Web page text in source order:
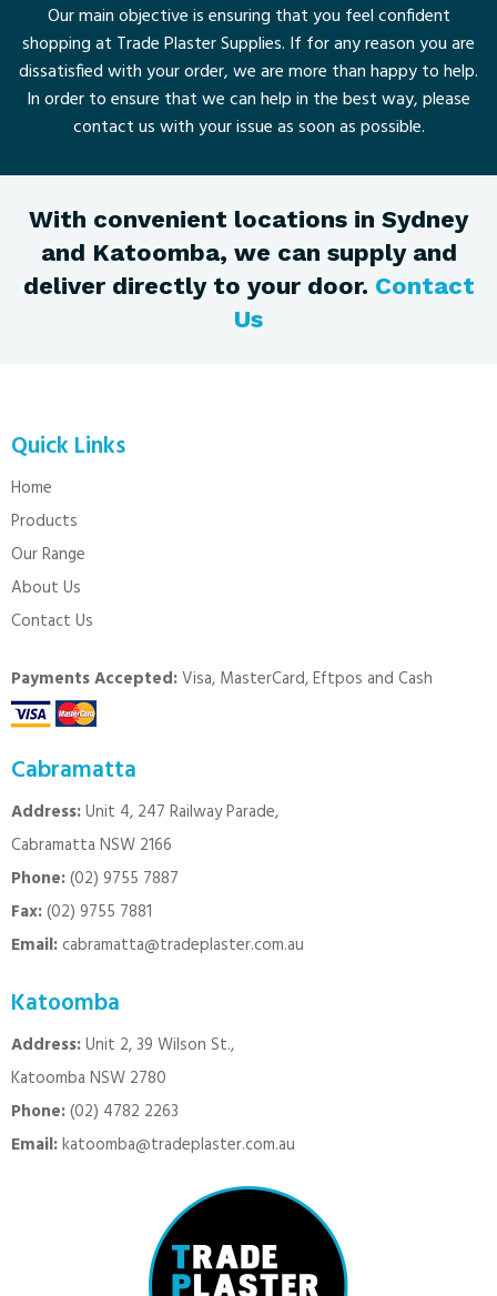
Our main objective is ensuring that you feel confident
shopping at Trade Plaster Supplies. If for any reason you are
dissatisfied with your order, we are more than happy to help.
In order to ensure that we can help in the best way, please
contact us with your issue as soon as possible.
With convenient locations in Sydney
and Katoomba, we can supply and
deliver directly to your door. Contact
Us
Quick Links
Home
Products
Our Range
About Us
Contact Us
Payments Accepted:Visa, MasterCard, Eftpos and Cash
Cabramatta
Address:Unit 4, 247 Railway Parade,
Cabramatta NSW 2166
Phone:(02) 9755 7887
Fax:(02) 9755 7881
Email:cabramatta@tradeplaster.com.au
Katoomba
Address:Unit 2, 39 Wilson St.,
Katoomba NSW 2780
Phone:(02) 4782 2263
Email:katoomba@tradeplaster.com.au